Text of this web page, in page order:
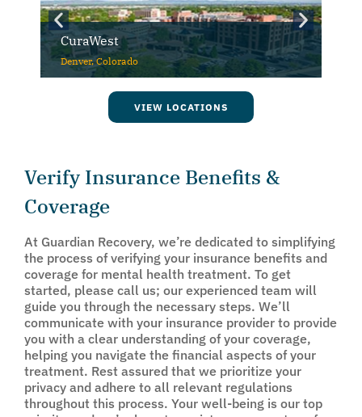
CuraWest
Denver, Colorado
VIEW LOCATIONS
Verify Insurance Benefits &
Coverage
At Guardian Recovery, we’re dedicated to simplifying
the process of verifying your insurance benefits and
coverage for mental health treatment. To get
started, please call us; our experienced team will
guide you through the necessary steps. We’ll
communicate with your insurance provider to provide
you with a clear understanding of your coverage,
helping you navigate the financial aspects of your
treatment. Rest assured that we prioritize your
privacy and adhere to all relevant regulations
throughout this process. Your well-being is our top